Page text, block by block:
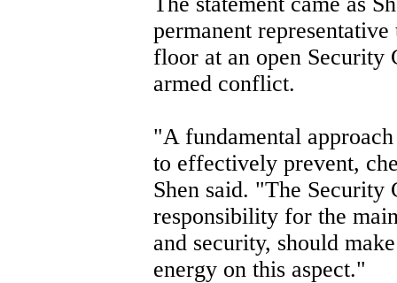
permanent
floor at an open Security
armed conflict.
"A fundamental
to effectively prevent,
Shen said. "The
responsibility for the
and security, should
energy on this aspect."